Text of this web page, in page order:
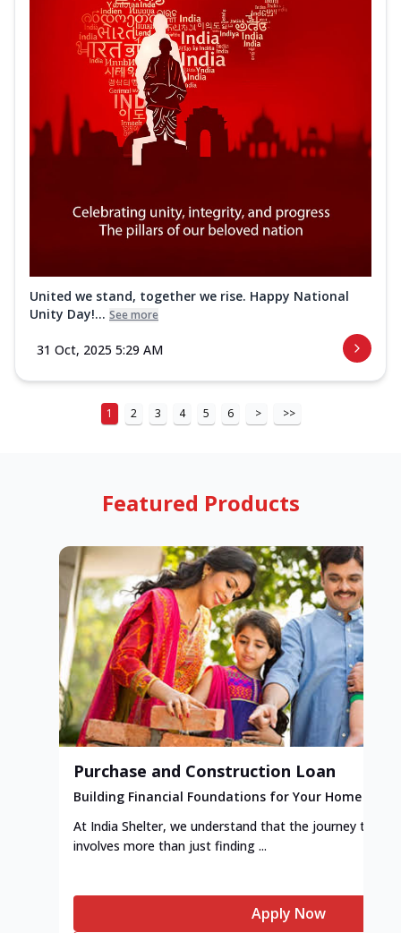
United we stand, together we rise. Happy National
Unity Day!... See more
31 Oct, 2025 5:29 AM
1 2 3 4 5 6 > >>
Featured Products
Purchase and Construction Loan
Building Financial Foundations for Your Home
At India Shelter, we understand that the journey to
involves more than just finding ...
Apply Now